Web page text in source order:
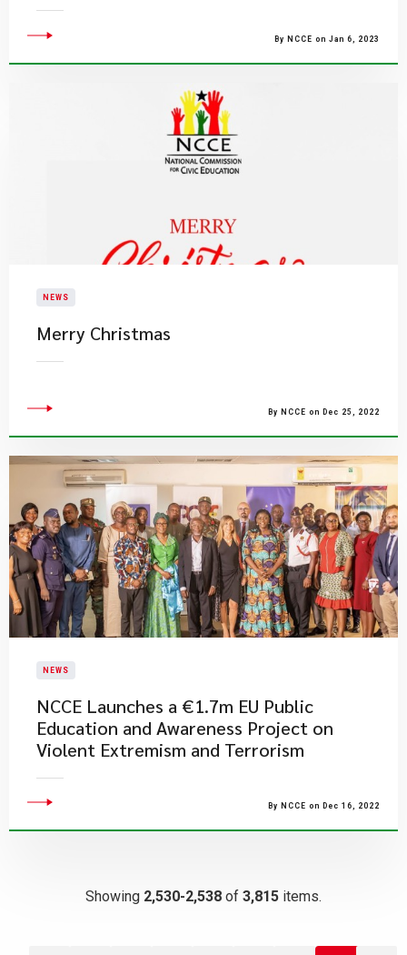
By NCCE on Jan 6, 2023
NEWS
​Merry Christmas
By NCCE on Dec 25, 2022
NEWS
NCCE Launches a €1.7m EU Public
Education and Awareness Project on
Violent Extremism and Terrorism
By NCCE on Dec 16, 2022
Showing 2,530-2,538 of 3,815 items.